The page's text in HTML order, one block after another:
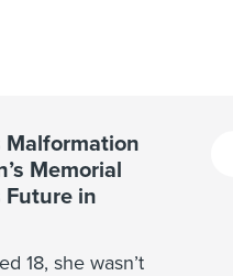
Malformation
Memorial
Future in
18, she wasn’t